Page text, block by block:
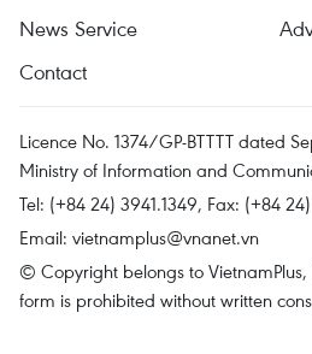
News Service
Contact
Licence No. 1374/GP-BTTTT dated
Ministry of Information and
Tel: (+84 24) 3941.1349, Fax: (+84
Email: vietnamplus@vnanet.vn
© Copyright belongs to
form is prohibited without written